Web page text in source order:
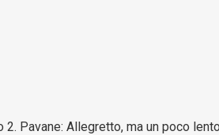
Pavane: Allegretto, ma un poco